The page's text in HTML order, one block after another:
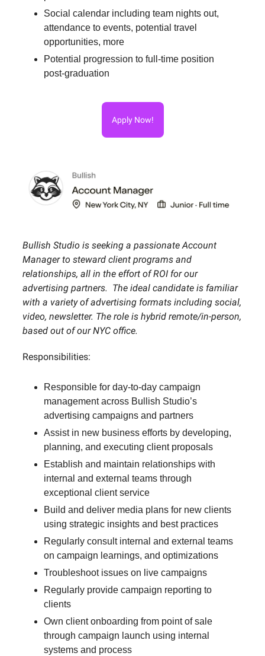
Social calendar including team nights out,
attendance to events, potential travel
opportunities, more
Potential progression to full-time position
post-graduation
Apply Now!
Bullish Studio is seeking a passionate Account
Manager to steward client programs and
relationships, all in the effort of ROI for our
advertising partners. The ideal candidate is familiar
with a variety of advertising formats including social,
video, newsletter. The role is hybrid remote/in-person,
based out of our NYC office.
Responsibilities:
Responsible for day-to-day campaign
management across Bullish Studio’s
advertising campaigns and partners
Assist in new business efforts by developing,
planning, and executing client proposals
Establish and maintain relationships with
internal and external teams through
exceptional client service
Build and deliver media plans for new clients
using strategic insights and best practices
Regularly consult internal and external teams
on campaign learnings, and optimizations
Troubleshoot issues on live campaigns
Regularly provide campaign reporting to
clients
Own client onboarding from point of sale
through campaign launch using internal
systems and process